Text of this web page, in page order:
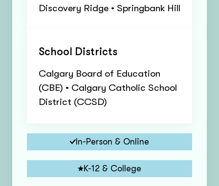
Discovery Ridge • Springbank Hill
School Districts
Calgary Board of Education
(CBE) • Calgary Catholic School
District (CCSD)
In-Person & Online
K-12 & College